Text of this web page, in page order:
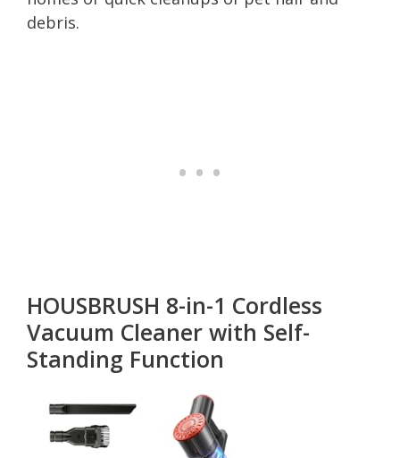
debris.
HOUSBRUSH 8-in-1 Cordless
Vacuum Cleaner with Self-
Standing Function